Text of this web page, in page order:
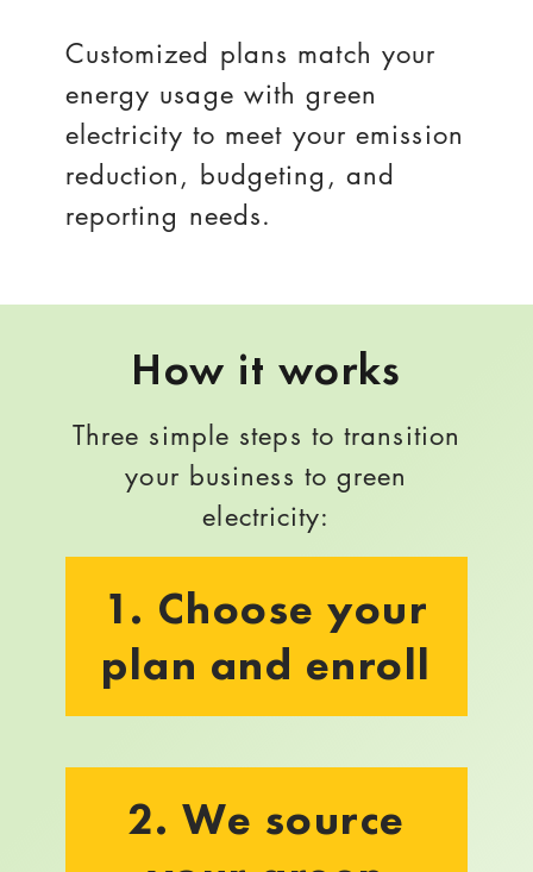
Customized plans match your
energy usage with green
electricity to meet your emission
reduction, budgeting, and
reporting needs.
How it works
Three simple steps to transition
your business to green
electricity:
1. Choose your
plan and enroll
2. We source